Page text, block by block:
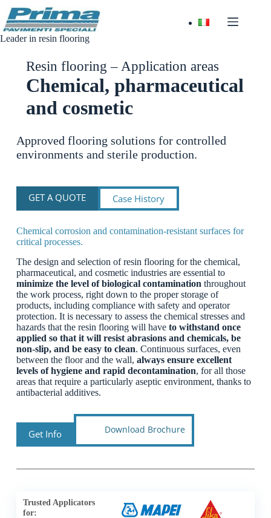
content
Leader in resin flooring
Resin flooring – Application areas
Chemical, pharmaceutical
and cosmetic
Approved flooring solutions for controlled
environments and sterile production.
GET A QUOTE Case History
Chemical corrosion and contamination-resistant surfaces for
critical processes.
The design and selection of resin flooring for the chemical,
pharmaceutical, and cosmetic industries are essential to
minimize the level of biological contamination throughout
the work process, right down to the proper storage of
products, including compliance with safety and operator
protection. It is necessary to assess the chemical stresses and
hazards that the resin flooring will have to withstand once
applied so that it will resist abrasions and chemicals, be
non-slip, and be easy to clean. Continuous surfaces, even
between the floor and the wall, always ensure excellent
levels of hygiene and rapid decontamination, for all those
areas that require a particularly aseptic environment, thanks to
antibacterial additives.
Get Info Download Brochure
Trusted Applicators
for: